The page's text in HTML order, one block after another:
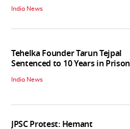
India News
Tehelka Founder Tarun Tejpal
Sentenced to 10 Years in Prison
India News
JPSC Protest: Hemant